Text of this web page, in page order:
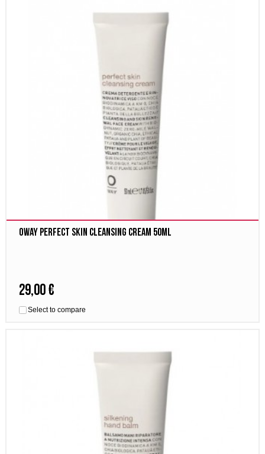
Oway Perfect Skin cleansing cream 50ml
29,00 €
Select to compare